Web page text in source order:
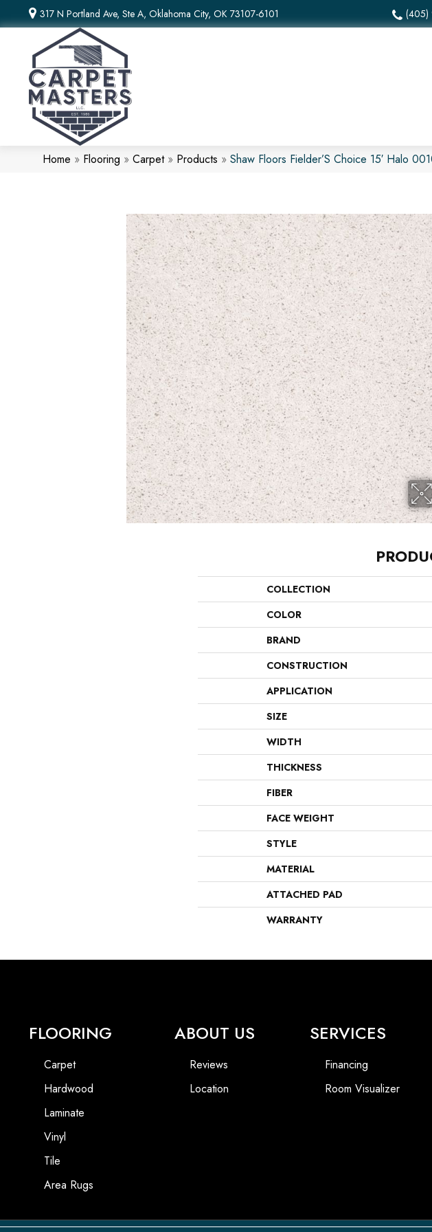
317 N Portland Ave, Ste A, Oklahoma City, OK 73107-6101 (405)
Home » Flooring » Carpet» Products » Shaw Floors Fielder’S Choice 15′ Halo
COLLECTION
COLOR
BRAND
CONSTRUCTION
APPLICATION
SIZE
WIDTH
THICKNESS
FIBER
FACE WEIGHT
STYLE
MATERIAL
ATTACHED PAD
WARRANTY
FLOORING
Carpet
Hardwood
Laminate
Vinyl
Tile
Area Rugs
ABOUT US
Reviews
Location
SERVICES
Financing
Room Visualizer